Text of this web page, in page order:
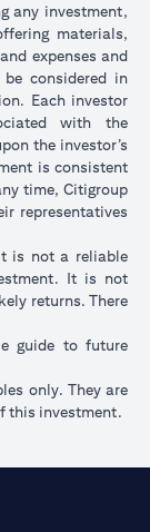
any investment,
materials,
expenses and
considered in
Each investor
with the
the investor’s
is consistent
time, Citigroup
representatives
is not a reliable
It is not
returns. There
guide to future
only. They are
this investment.